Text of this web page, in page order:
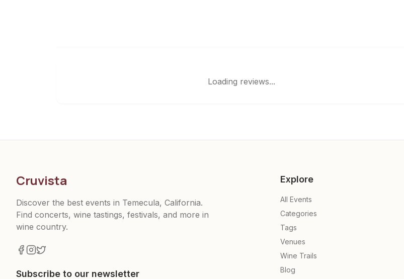
Loading reviews...
Cruvista
Discover the best events in Temecula, California.
Find concerts, wine tastings, festivals, and more in
wine country.
Subscribe to our newsletter
Explore
All Events
Categories
Tags
Venues
Wine Trails
Blog